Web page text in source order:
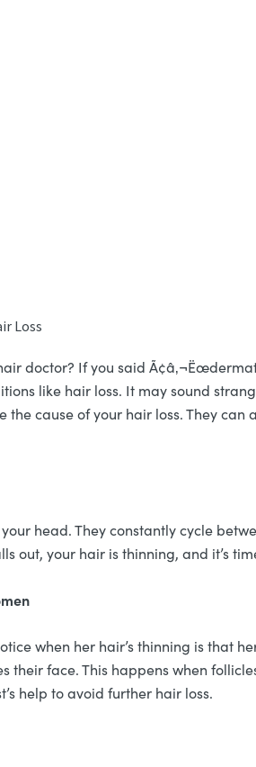
Loss
doctor? If you said
like hair loss. It may sound
cause of your hair loss. They
head. They constantly cycle
out, your hair is thinning, and it’s
when her hair’s thinning is that
face. This happens when
help to avoid further hair loss.